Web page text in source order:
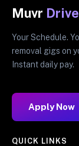
Muvr
Your Schedule.
removal gigs on
Instant daily pay.
Apply Now
QUICK LINKS